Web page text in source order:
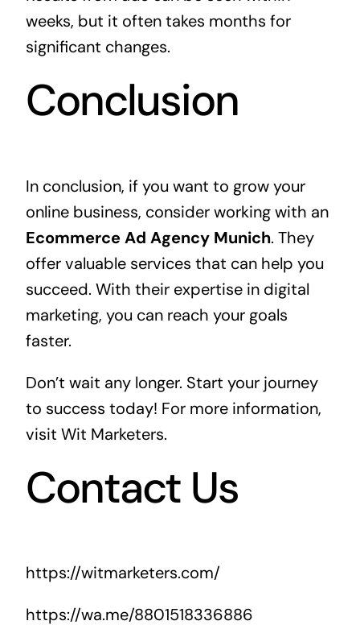
weeks, but it often takes months for
significant changes.
Conclusion
In conclusion, if you want to grow your
online business, consider working with an
Ecommerce Ad Agency Munich. They
offer valuable services that can help you
succeed. With their expertise in digital
marketing, you can reach your goals
faster.
Don’t wait any longer. Start your journey
to success today! For more information,
visit Wit Marketers.
Contact Us
https://witmarketers.com/
https://wa.me/8801518336886